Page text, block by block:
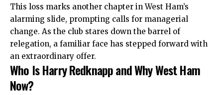
This loss marks another chapter in West Ham’s
alarming slide, prompting calls for managerial
change. As the club stares down the barrel of
relegation, a familiar face has stepped forward with
an extraordinary offer.
Who Is Harry Redknapp and Why West Ham
Now?